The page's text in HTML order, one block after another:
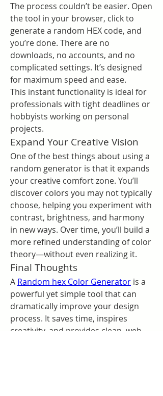
The process couldn’t be easier. Open
the tool in your browser, click to
generate a random HEX code, and
you’re done. There are no
downloads, no accounts, and no
complicated settings. It’s designed
for maximum speed and ease.
This instant functionality is ideal for
professionals with tight deadlines or
hobbyists working on personal
projects.
Expand Your Creative Vision
One of the best things about using a
random generator is that it expands
your creative comfort zone. You’ll
discover colors you may not typically
choose, helping you experiment with
contrast, brightness, and harmony
in new ways. Over time, you’ll build a
more refined understanding of color
theory—without even realizing it.
Final Thoughts
A Random hex Color Generator is a
powerful yet simple tool that can
dramatically improve your design
process. It saves time, inspires
creativity, and provides clean, web-